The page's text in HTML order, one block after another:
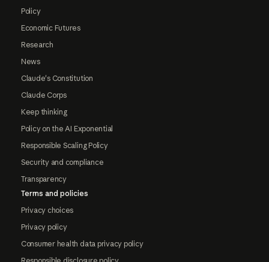
Policy
Economic Futures
Research
News
Claude's Constitution
Claude Corps
Keep thinking
Policy on the AI Exponential
Responsible Scaling Policy
Security and compliance
Transparency
Terms and policies
Privacy choices
Privacy policy
Consumer health data privacy policy